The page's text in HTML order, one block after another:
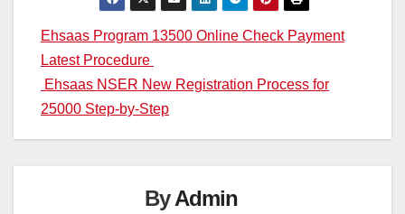
Post
navigation
Ehsaas Program 13500 Online Check Payment
Latest Procedure
Ehsaas NSER New Registration Process for
25000 Step-by-Step
ByAdmin